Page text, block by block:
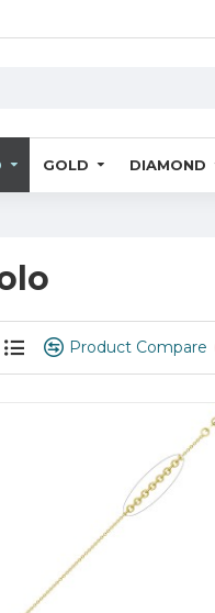
GOLD DIAMOND
Product Compare